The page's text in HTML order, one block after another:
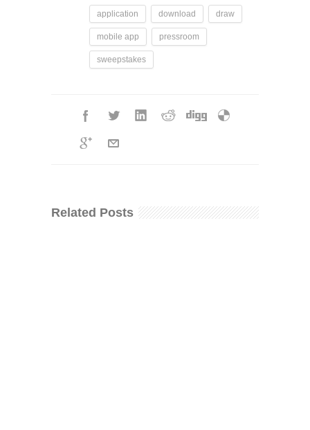
application download draw
mobile app pressroom
sweepstakes
Related Posts